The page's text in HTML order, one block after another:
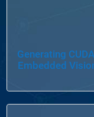
Generating
Embedded
Panel Navigation